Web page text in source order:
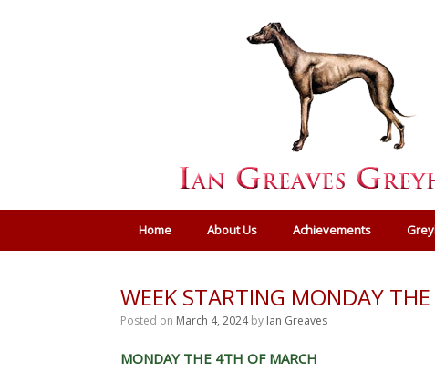
Home About Us Achievements
WEEK STARTING MONDAY
Posted on March 4, 2024 by Ian Greaves
MONDAY THE 4TH OF MARCH